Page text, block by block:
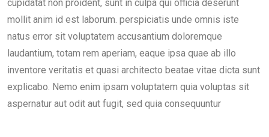
cupidatat non proident, sunt in culpa qui officia deserunt
mollit anim id est laborum. perspiciatis unde omnis iste
natus error sit voluptatem accusantium doloremque
laudantium, totam rem aperiam, eaque ipsa quae ab illo
inventore veritatis et quasi architecto beatae vitae dicta sunt
explicabo. Nemo enim ipsam voluptatem quia voluptas sit
aspernatur aut odit aut fugit, sed quia consequuntur